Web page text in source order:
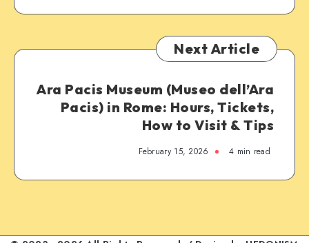
Next Article
Ara Pacis Museum (Museo dell’Ara
Pacis) in Rome: Hours, Tickets,
How to Visit & Tips
February 15, 2026 4 min read